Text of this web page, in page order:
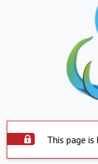
This page